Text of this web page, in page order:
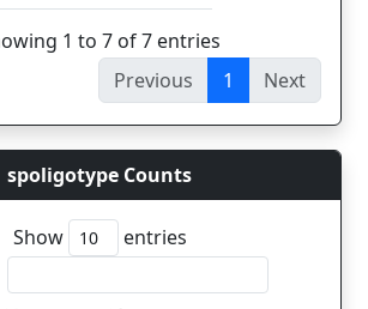
1 to 7 of 7 entries
Previous
1 Next
spoligotype Counts
Show
entries